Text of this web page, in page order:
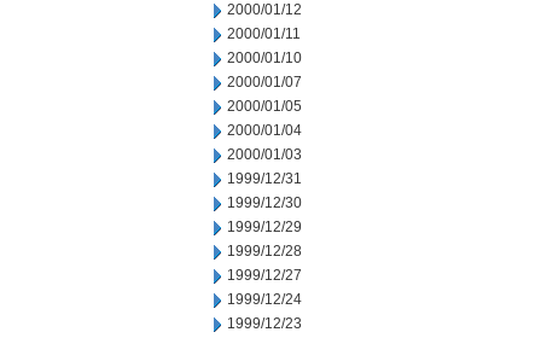
2000/01/12
2000/01/11
2000/01/10
2000/01/07
2000/01/05
2000/01/04
2000/01/03
1999/12/31
1999/12/30
1999/12/29
1999/12/28
1999/12/27
1999/12/24
1999/12/23